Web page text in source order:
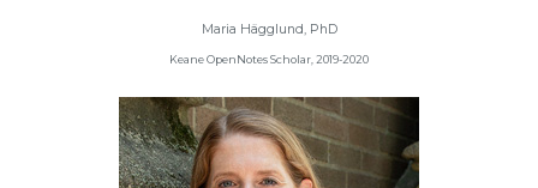
Maria Hägglund, PhD
Keane OpenNotes Scholar, 2019-2020